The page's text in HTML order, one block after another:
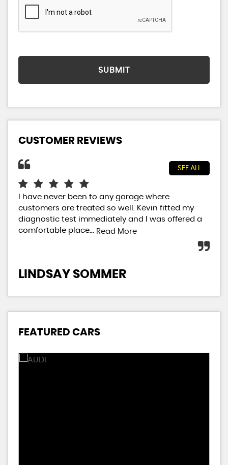
SUBMIT
CUSTOMER REVIEWS
SEE ALL
I have never been to any garage where
customers are treated so well. Kevin fitted my
diagnostic test immediately and I was offered a
comfortable place... Read More
LINDSAY SOMMER
FEATURED CARS